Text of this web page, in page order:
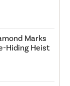
Marks
Hiding Heist